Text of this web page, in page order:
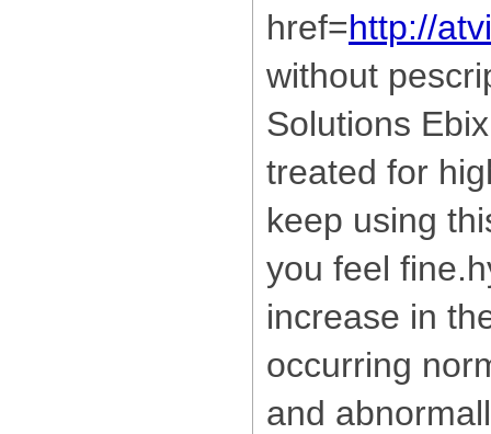
href=http://
without
Solutions
treated for
keep using
you feel
increase in
occurring
and